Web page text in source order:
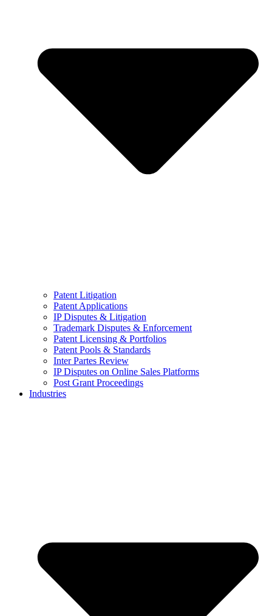
Patent Litigation
Patent Applications
IP Disputes & Litigation
Trademark Disputes & Enforcement
Patent Licensing & Portfolios
Patent Pools & Standards
Inter Partes Review
IP Disputes on Online Sales Platforms
Post Grant Proceedings
Industries